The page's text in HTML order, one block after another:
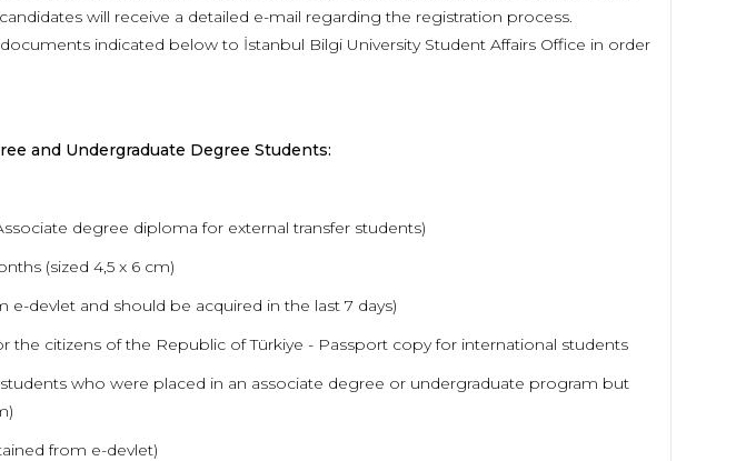
will receive a detailed e-mail regarding the registration process.
indicated below to İstanbul Bilgi University Student Affairs Office in order
and Undergraduate Degree Students:
degree diploma for external transfer students)
(sized 4,5 x 6 cm)
devlet and should be acquired in the last 7 days)
the citizens of the Republic of Türkiye - Passport copy for international students
who were placed in an associate degree or undergraduate program but
from e-devlet)